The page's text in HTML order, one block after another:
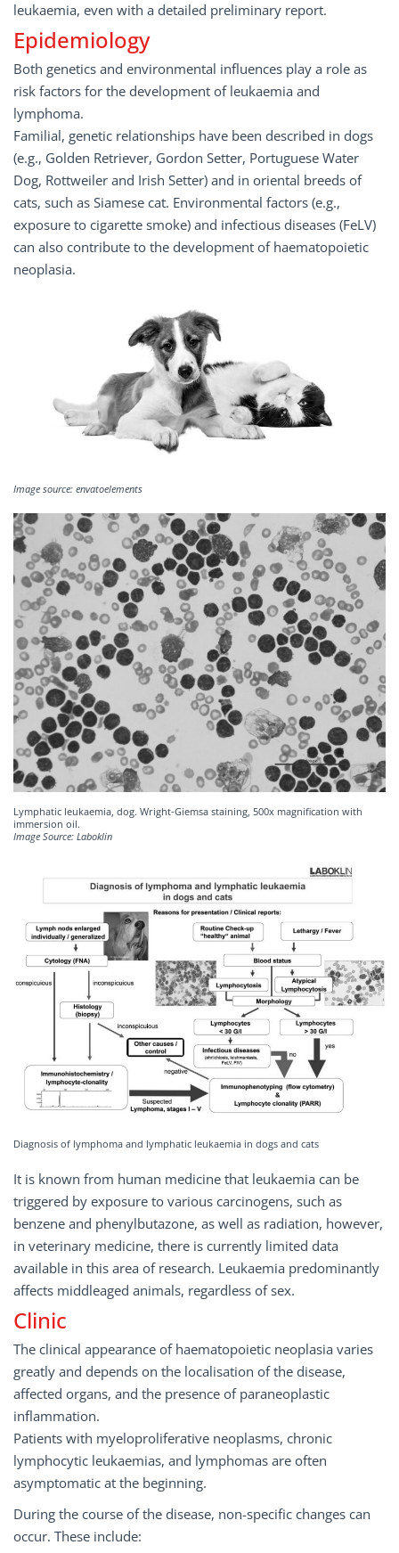
leukaemia, even with a detailed preliminary report.
Epidemiology
Both genetics and environmental influences play a role as
risk factors for the development of leukaemia and
lymphoma.
Familial, genetic relationships have been described in dogs
(e.g., Golden Retriever, Gordon Setter, Portuguese Water
Dog, Rottweiler and Irish Setter) and in oriental breeds of
cats, such as Siamese cat. Environmental factors (e.g.,
exposure to cigarette smoke) and infectious diseases (FeLV)
can also contribute to the development of haematopoietic
neoplasia.
Image source: envatoelements
Lymphatic leukaemia, dog. Wright-Giemsa staining, 500x magnification with
immersion oil.
Image Source: Laboklin
Diagnosis of lymphoma and lymphatic leukaemia in dogs and cats
It is known from human medicine that leukaemia can be
triggered by exposure to various carcinogens, such as
benzene and phenylbutazone, as well as radiation, however,
in veterinary medicine, there is currently limited data
available in this area of research. Leukaemia predominantly
affects middleaged animals, regardless of sex.
Clinic
The clinical appearance of haematopoietic neoplasia varies
greatly and depends on the localisation of the disease,
affected organs, and the presence of paraneoplastic
inflammation.
Patients with myeloproliferative neoplasms, chronic
lymphocytic leukaemias, and lymphomas are often
asymptomatic at the beginning.
During the course of the disease, non-specific changes can
occur. These include: